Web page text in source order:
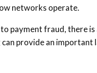
networks operate.
payment fraud, there
provide an important